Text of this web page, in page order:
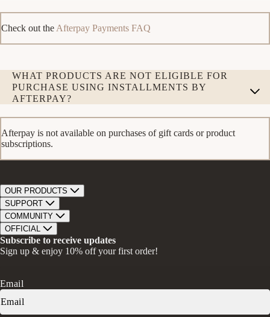
Check out the Afterpay Payments FAQ
WHAT PRODUCTS ARE NOT ELIGIBLE FOR
PURCHASE USING INSTALLMENTS BY
AFTERPAY?
Afterpay is not available on purchases of gift cards or product
subscriptions.
OUR PRODUCTS
Bar Soap
Bath Bombs
Bath Soaks
Gifts + Bundles
SUPPORT
Track Order
Contact
Store Locator
Careers
Faire Wholesale
COMMUNITY
About Us
Our Mission
Give A Bar, Get A Bar
Ambassador Program
Donation Request
OFFICIAL
Privacy Policy
Return Policy
Transparency in Coverage (CAA)
FAQs
Log in
Subscribe to receive updates
Sign up & enjoy 10% off your first order!
Email